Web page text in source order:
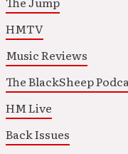
HMTV
Music Reviews
The BlackSheep
HM Live
Back Issues